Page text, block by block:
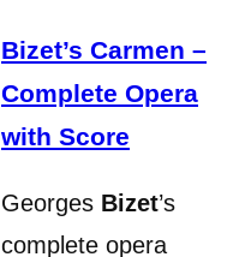
Bizet’s Carmen –
Complete Opera
with Score
Georges Bizet’s
complete opera